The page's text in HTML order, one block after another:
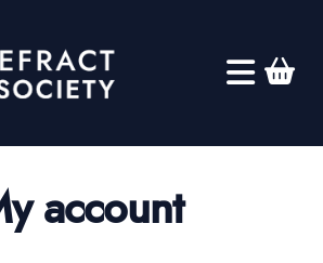
account